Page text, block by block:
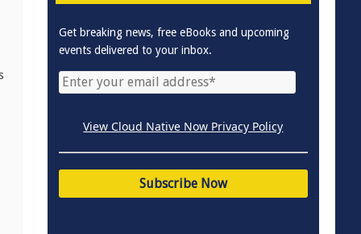
Get breaking news, free eBooks and upcoming
events delivered to your inbox.
View Cloud Native Now Privacy Policy